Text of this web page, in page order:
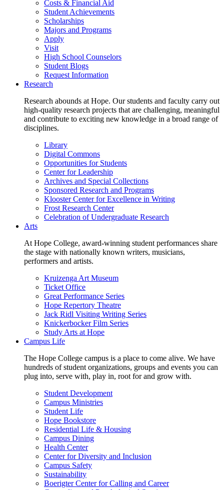
Costs & Financial Aid
Student Achievements
Scholarships
Majors and Programs
Apply
Visit
High School Counselors
Student Blogs
Request Information
Research
Research abounds at Hope. Our students and faculty carry out
high-quality research projects that are challenging, meaningful
and contribute to exciting new knowledge in a broad range of
disciplines.
Library
Digital Commons
Opportunities for Students
Center for Leadership
Archives and Special Collections
Sponsored Research and Programs
Klooster Center for Excellence in Writing
Frost Research Center
Celebration of Undergraduate Research
Arts
At Hope College, award-winning student performances share
the stage with nationally known writers, musicians,
performers and artists.
Kruizenga Art Museum
Ticket Office
Great Performance Series
Hope Repertory Theatre
Jack Ridl Visiting Writing Series
Knickerbocker Film Series
Study Arts at Hope
Campus Life
The Hope College campus is a place to come alive. We have
hundreds of student organizations, groups and events you can
plug into, serve with, play in, root for and grow with.
Student Development
Campus Ministries
Student Life
Hope Bookstore
Residential Life & Housing
Campus Dining
Health Center
Center for Diversity and Inclusion
Campus Safety
Sustainability
Boerigter Center for Calling and Career